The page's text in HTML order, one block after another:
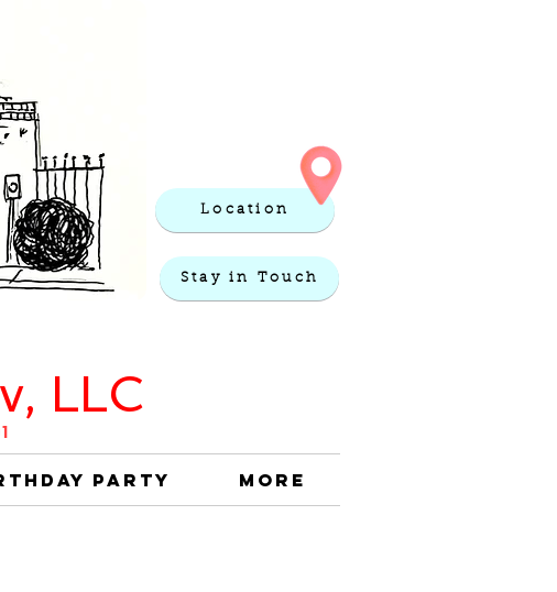
Location
Stay in Touch
LLC
Party More